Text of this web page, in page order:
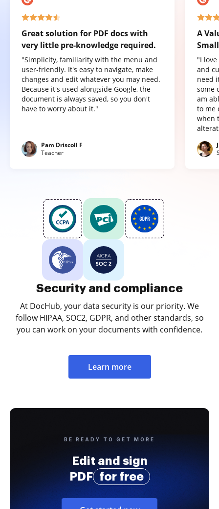
Great solution for PDF docs with
very little pre-knowledge required.
"Simplicity, familiarity with the menu and
user-friendly. It's easy to navigate, make
changes and edit whatever you may need.
Because it's used alongside Google, the
document is always saved, so you don't
have to worry about it."
Pam Driscoll F
Teacher
A
"I
and
need
some
am
to me
when
Security and compliance
At DocHub, your data security is our priority. We
follow HIPAA, SOC2, GDPR, and other standards, so
you can work on your documents with confidence.
Learn more
BE READY TO GET MORE
Edit and sign
PDF
for free